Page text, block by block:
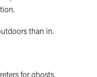
than in.
for ghosts,